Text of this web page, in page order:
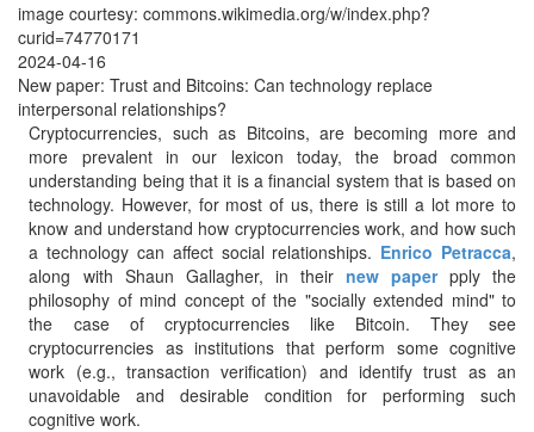
image courtesy: commons.wikimedia.org/w/index.php?
curid=74770171
2024-04-16
New paper: Trust and Bitcoins: Can technology replace
interpersonal relationships?
Cryptocurrencies, such as Bitcoins, are becoming more and
more prevalent in our lexicon today, the broad common
understanding being that it is a financial system that is based on
technology. However, for most of us, there is still a lot more to
know and understand how cryptocurrencies work, and how such
a technology can affect social relationships. Enrico Petracca,
along with Shaun Gallagher, in their new paperpply the
philosophy of mind concept of the "socially extended mind" to
the case of cryptocurrencies like Bitcoin. They see
cryptocurrencies as institutions that perform some cognitive
work (e.g., transaction verification) and identify trust as an
unavoidable and desirable condition for performing such
cognitive work.